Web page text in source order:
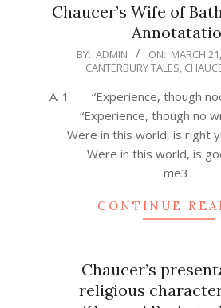
Chaucer’s Wife of
–
2025-
21
BY: ADMIN ON: MARCH
CANTERBURY TALES,
A. 1 “Experience, though
“Experience, though no
Were in this world, is right
Were in this world, is
me3
CONTINUE
Chaucer’s
religious